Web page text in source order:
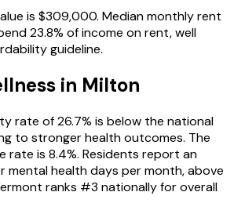
is $309,000. Median monthly rent
23.8% of income on rent, well
guideline.
in Milton
rate of 26.7% is below the national
to stronger health outcomes. The
rate is 8.4%. Residents report an
mental health days per month, above
ranks #3 nationally for overall